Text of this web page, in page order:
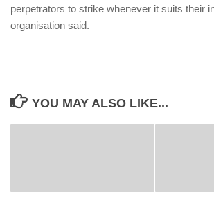
perpetrators to strike whenever it suits their
organisation said.
YOU MAY ALSO LIKE...